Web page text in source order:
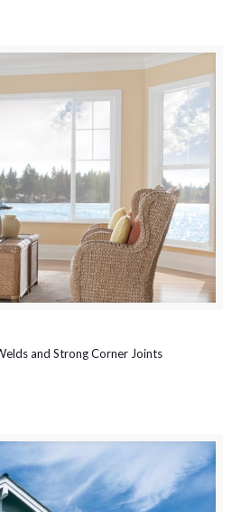
and Strong Corner Joints